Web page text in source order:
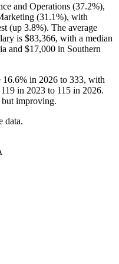
and Operations (37.2%),
(31.1%), with
(up 3.8%). The average
is $83,366, with a median
and $17,000 in Southern
16.6% in 2026 to 333, with
119 in 2023 to 115 in 2026.
but improving.
data.